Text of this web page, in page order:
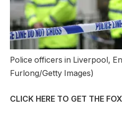
Police officers in Liverpool,
Furlong/Getty Images)
CLICK HERE TO GET THE